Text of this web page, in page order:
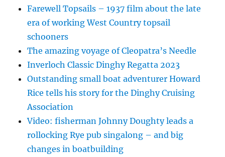
Farewell Topsails – 1937 film about the late
era of working West Country topsail
schooners
The amazing voyage of Cleopatra’s Needle
Inverloch Classic Dinghy Regatta 2023
Outstanding small boat adventurer Howard
Rice tells his story for the Dinghy Cruising
Association
Video: fisherman Johnny Doughty leads a
rollocking Rye pub singalong – and big
changes in boatbuilding